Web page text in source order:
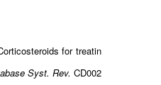
for treatin
Syst. Rev. CD002